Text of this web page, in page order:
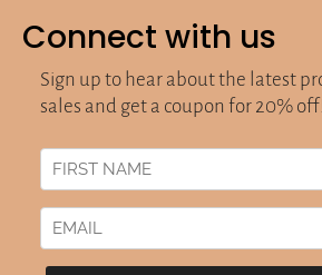
Connect with us